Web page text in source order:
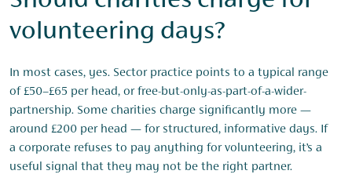
volunteering days?
In most cases, yes. Sector practice points to a typical range
of £50–£65 per head, or free-but-only-as-part-of-a-wider-
partnership. Some charities charge significantly more —
around £200 per head — for structured, informative days. If
a corporate refuses to pay anything for volunteering, it’s a
useful signal that they may not be the right partner.